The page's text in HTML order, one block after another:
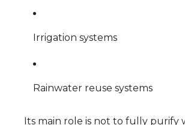
Irrigation systems
Rainwater reuse systems
Its main role is not to fully purify